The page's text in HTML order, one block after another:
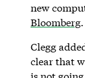
new
Bloomberg.
Clegg
clear that